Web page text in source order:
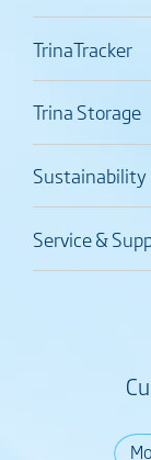
TrinaTracker
Trina Storage
Sustainability
Service &